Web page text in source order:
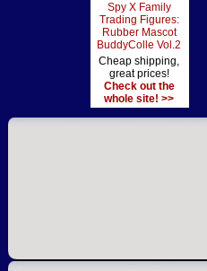
Spy X Family
Trading Figures:
Rubber Mascot
BuddyColle Vol.2
Cheap shipping,
great prices!
Check out the
whole site! >>